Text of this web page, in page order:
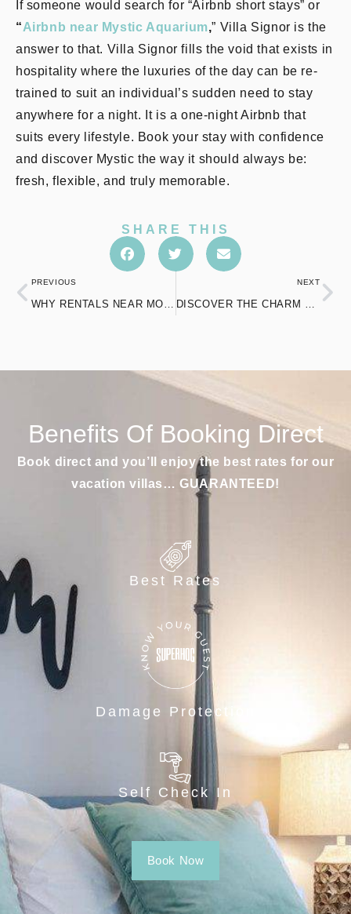
If someone would search for “Airbnb short stays” or
“Airbnb near Mystic Aquarium,” Villa Signor is the
answer to that. Villa Signor fills the void that exists in
hospitality where the luxuries of the day can be re-
trained to suit an individual’s sudden need to stay
anywhere for a night. It is a one-night Airbnb that
suits every lifestyle. Book your stay with confidence
and discover Mystic the way it should always be:
fresh, flexible, and truly memorable.
SHARE THIS
PREVIOUS
WHY RENTALS NEAR MOHEGAN SUN ARE REDEFINING RELAXATION
NEXT
DISCOVER THE CHARM OF POOL AIRBNB IN NORWICH LIKE NEVER BEFORE
Benefits Of Booking Direct
Book direct and you’ll enjoy the best rates for our
vacation villas… GUARANTEED!
Best Rates
Damage Protection
Self Check In
Book Now